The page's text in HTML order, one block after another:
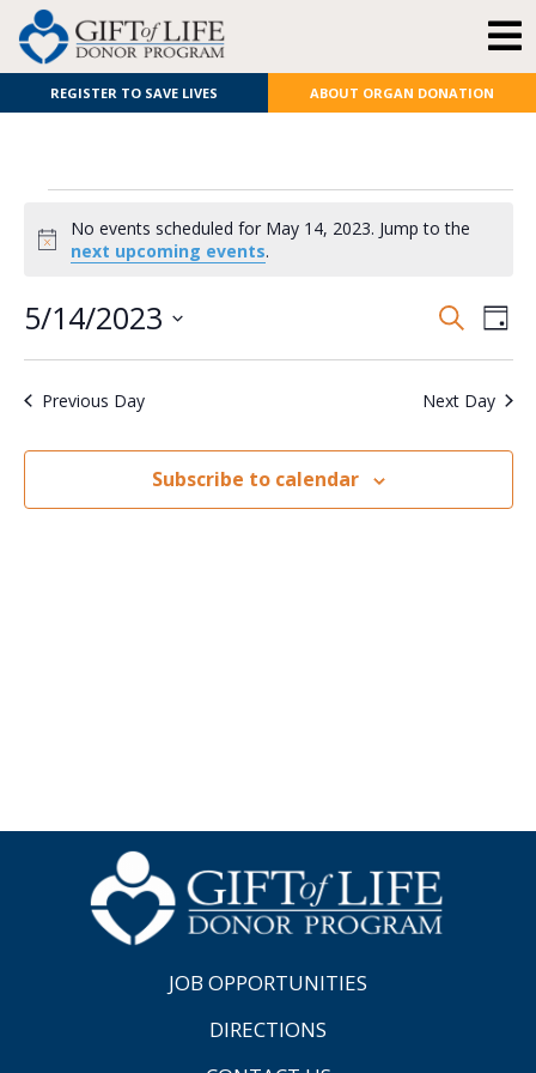
REGISTER TO SAVE LIVES ABOUT ORGAN DONATION
Notice
No events scheduled for May 14, 2023. Jump to the
next upcoming events.
and
Search
Day
5/14/2023
Select
Previous Day Next Day
Subscribe to calendar
JOB OPPORTUNITIES
DIRECTIONS